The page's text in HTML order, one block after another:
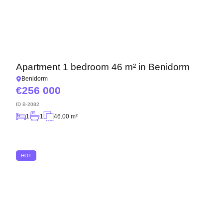
Apartment 1 bedroom 46 m² in Benidorm
Benidorm
256 000
ID B-2082
1 1 46.00 m²
HOT